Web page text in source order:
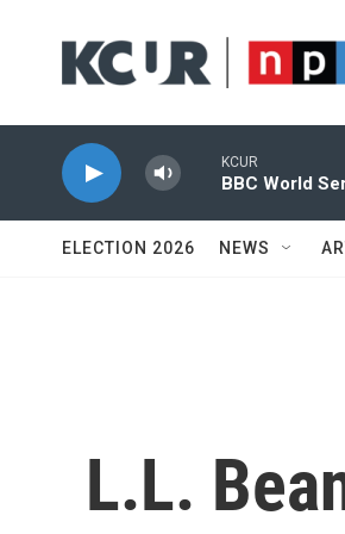
KCUR
BBC World
ELECTION 2026 NEWS
L.L.